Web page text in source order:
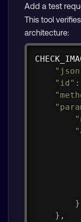
Add a test
This tool
architecture:
"id" :
}
} ,